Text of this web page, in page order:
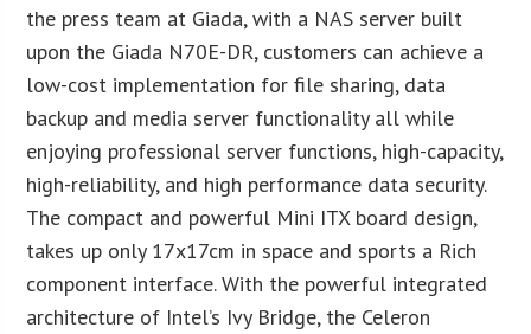
the press team at Giada, with a NAS server built
upon the Giada N70E-DR, customers can achieve a
low-cost implementation for file sharing, data
backup and media server functionality all while
enjoying professional server functions, high-capacity,
high-reliability, and high performance data security.
The compact and powerful Mini ITX board design,
takes up only 17x17cm in space and sports a Rich
component interface. With the powerful integrated
architecture of Intel’s Ivy Bridge, the Celeron